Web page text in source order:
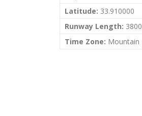
Latitude: 33.910000
Runway Length: 3800
Time Zone: Mountain